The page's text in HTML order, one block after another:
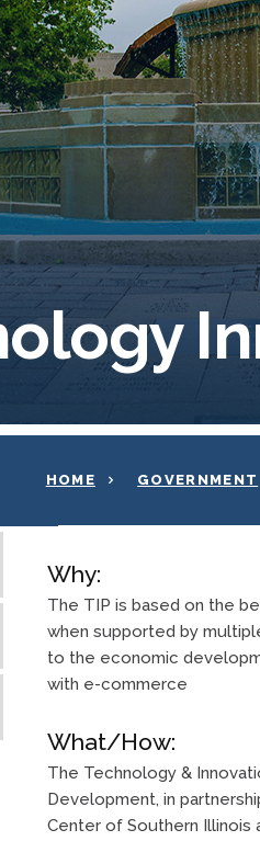
HOME GOVERNMENT
Why:
The TIP is based on the
when supported by
to the economic
with e-commerce
What/How:
The Technology &
Development, in
Center of Southern Illinois